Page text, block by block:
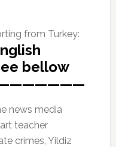
from Turkey:
bellow
news media
teacher
crimes, Yildiz